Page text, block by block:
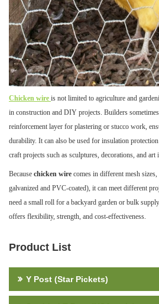
Chicken wire is not limited to agriculture and
in construction and DIY projects. Builders
reinforcement layer for plastering or stucco work,
durability. It can also be used for insulation
craft projects such as sculptures, decorations, and art
Because chicken wire comes in different mesh
galvanized and PVC-coated), it can meet different
need a small roll for a backyard garden or bulk
offers flexibility, strength, and cost-effectiveness.
Product List
Y Post (Star Pickets)